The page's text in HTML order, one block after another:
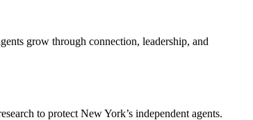
grow through connection, leadership, and
to protect New York’s independent agents.